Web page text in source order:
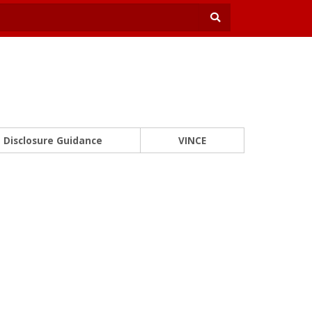
Disclosure Guidance VINCE